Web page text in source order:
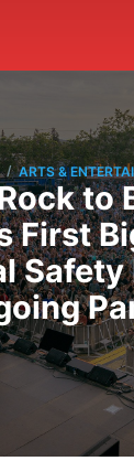
/ ARTS &
to
First